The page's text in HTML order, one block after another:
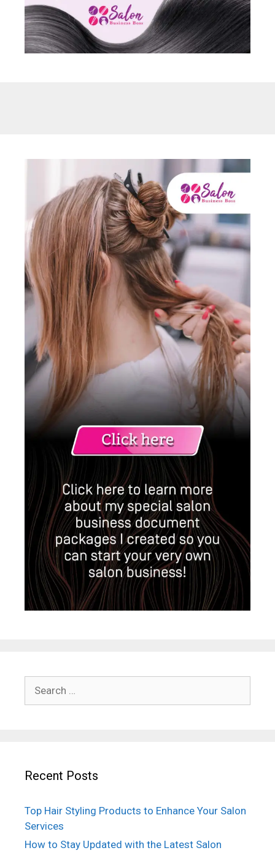
Recent Posts
Top Hair Styling Products to Enhance Your Salon
Services
How to Stay Updated with the Latest Salon